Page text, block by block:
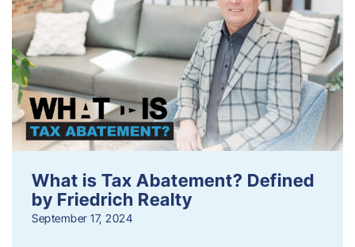
What is Tax Abatement? Defined
by Friedrich Realty
September 17, 2024